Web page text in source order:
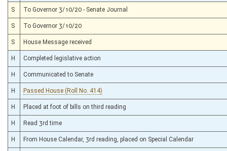
S To Governor 3/10/20 - Senate Journal
S To Governor 3/10/20
S House Message received
H Completed legislative action
H Communicated to Senate
H Passed House (Roll No. 414)
H Placed at foot of bills on third reading
H Read 3rd time
H From House Calendar, 3rd reading, placed on Special Calendar